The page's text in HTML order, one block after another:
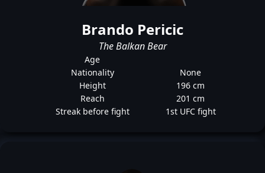
Brando Pericic
The Balkan Bear
Age
Nationality
None
Height
196 cm
Reach
201 cm
Streak before fight
1st UFC fight